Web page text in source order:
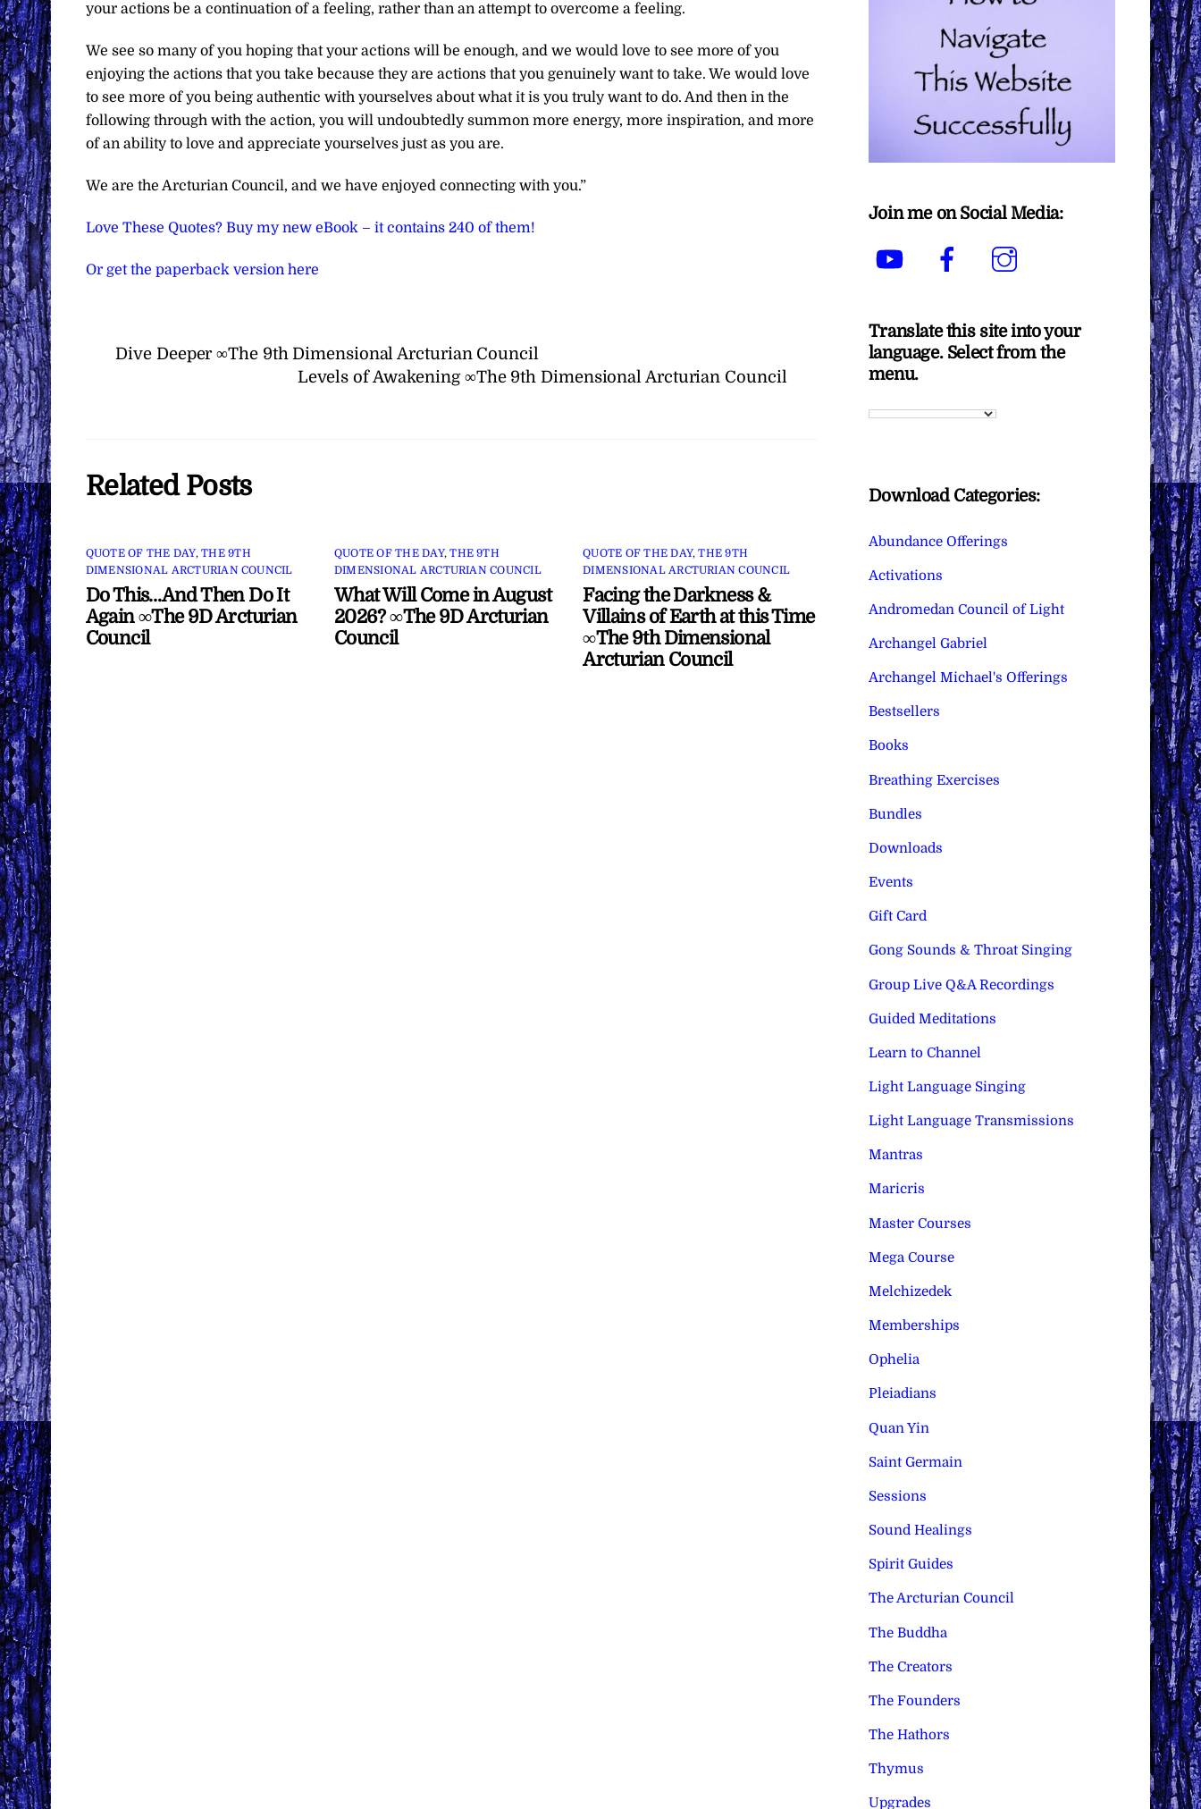
your actions be a continuation of a feeling, rather than an attempt to overcome a feeling.
We see so many of you hoping that your actions will be enough, and we would love to see more of you
enjoying the actions that you take because they are actions that you genuinely want to take. We would love
to see more of you being authentic with yourselves about what it is you truly want to do. And then in the
following through with the action, you will undoubtedly summon more energy, more inspiration, and more
of an ability to love and appreciate yourselves just as you are.
We are the Arcturian Council, and we have enjoyed connecting with you.”
Love These Quotes? Buy my new eBook – it contains 240 of them!
Or get the paperback version here
Dive Deeper ∞The 9th Dimensional Arcturian Council
Levels of Awakening ∞The 9th Dimensional Arcturian Council
Related Posts
QUOTE OF THE DAY,THE 9TH
DIMENSIONAL ARCTURIAN COUNCIL
Do This…And Then Do It
Again ∞The 9D Arcturian
Council
QUOTE OF THE DAY,THE 9TH
DIMENSIONAL ARCTURIAN COUNCIL
What Will Come in August
2026? ∞The 9D Arcturian
Council
QUOTE OF THE DAY,THE 9TH
DIMENSIONAL ARCTURIAN COUNCIL
Facing the Darkness &
Villains of Earth at this Time
∞The 9th Dimensional
Arcturian Council
Join me on Social Media:
YouTube Facebook
Translate this site into your
language. Select from the
menu.
Download Categories:
Abundance Offerings
Activations
Andromedan Council of Light
Archangel Gabriel
Archangel Michael's Offerings
Bestsellers
Books
Breathing Exercises
Bundles
Downloads
Events
Gift Card
Gong Sounds & Throat Singing
Group Live Q&A Recordings
Guided Meditations
Learn to Channel
Light Language Singing
Light Language Transmissions
Mantras
Maricris
Master Courses
Mega Course
Melchizedek
Memberships
Ophelia
Pleiadians
Quan Yin
Saint Germain
Sessions
Sound Healings
Spirit Guides
The Arcturian Council
The Buddha
The Creators
The Founders
The Hathors
Thymus
Upgrades